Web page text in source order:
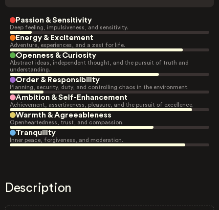
Passion & Sensitivity
Deep feeling, impulsiveness, and sensitivity.
Energy & Excitement
Adventure, experiences, and a zest for life.
Openness & Curiosity
Abstract ideas, independent thought, and the pursuit of truth and
understanding.
Order & Responsibility
Planning, security, duty, and controlling chaos in the environment.
Ambition & Self-Enhancement
Achievement, assertiveness, pleasure, and the pursuit of excellence.
Warmth & Agreeableness
Openheartedness, trust, and compassion.
Tranquility
Inner peace, forgiveness, and moderation.
Description